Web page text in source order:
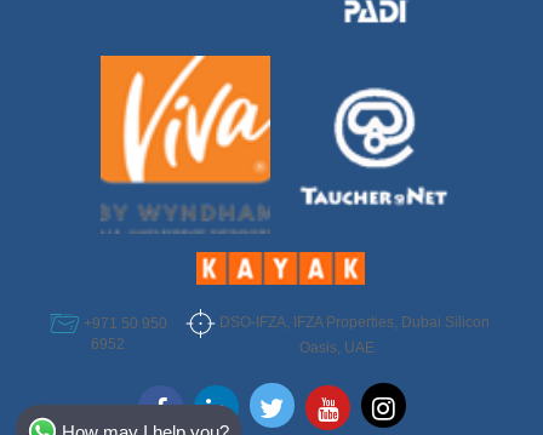
+971 50 950
6952
DSO-IFZA, IFZA Properties, Dubai Silicon
Oasis, UAE
Select Destination